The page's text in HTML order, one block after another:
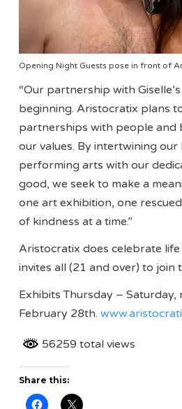
Opening Night Guests pose in front of
“Our partnership with
beginning. Aristocratix plans
partnerships with people and
our values. By intertwining
performing arts with our
good, we seek to make a
one art exhibition, one
of kindness at a time.”
Aristocratix does celebrate
invites all (21 and over) to join
Exhibits Thursday –
February 28th.
56259 total views
Share this: